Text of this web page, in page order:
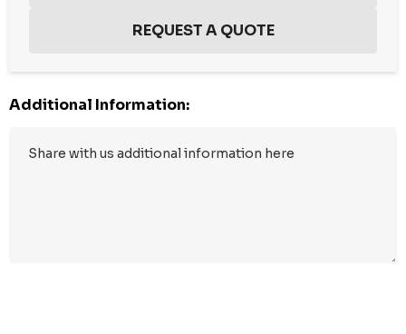
Additional Information: